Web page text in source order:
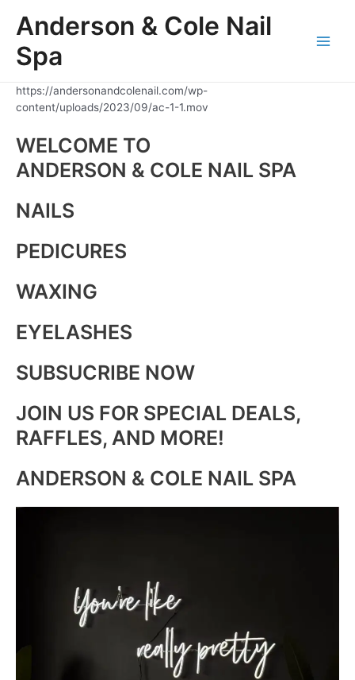
Anderson & Cole Nail
Spa
https://andersonandcolenail.com/wp-
content/uploads/2023/09/ac-1-1.mov
WELCOME TO
ANDERSON & COLE NAIL SPA
NAILS
PEDICURES
WAXING
EYELASHES
SUBSUCRIBE NOW
JOIN US FOR SPECIAL DEALS,
RAFFLES, AND MORE!
ANDERSON & COLE NAIL SPA